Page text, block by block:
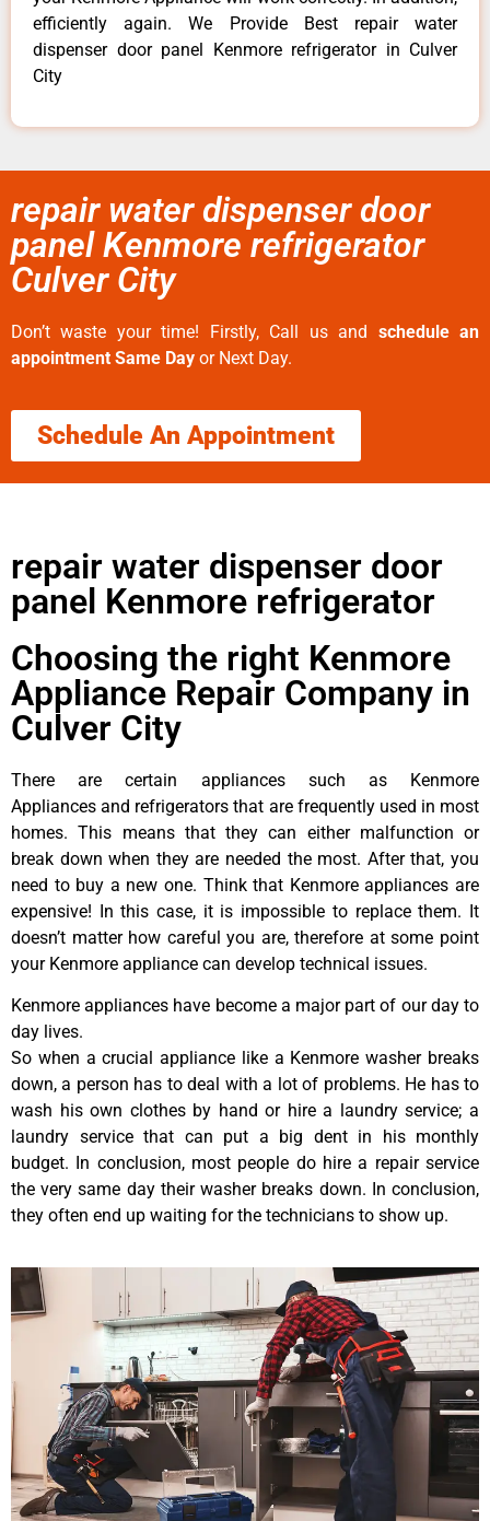
efficiently again. We Provide Best repair water
dispenser door panel Kenmore refrigerator in Culver
City
repair water dispenser door
panel Kenmore refrigerator
Culver City
Don’t waste your time! Firstly, Call us and schedule an
appointment Same Day or Next Day.
Schedule An Appointment
repair water dispenser door
panel Kenmore refrigerator
Choosing the right Kenmore
Appliance Repair Company in
Culver City
There are certain appliances such as Kenmore
Appliances and refrigerators that are frequently used in most
homes. This means that they can either malfunction or
break down when they are needed the most. After that, you
need to buy a new one. Think that Kenmore appliances are
expensive! In this case, it is impossible to replace them. It
doesn’t matter how careful you are, therefore at some point
your Kenmore appliance can develop technical issues.
Kenmore appliances have become a major part of our day to
day lives.
So when a crucial appliance like a Kenmore washer breaks
down, a person has to deal with a lot of problems. He has to
wash his own clothes by hand or hire a laundry service; a
laundry service that can put a big dent in his monthly
budget. In conclusion, most people do hire a repair service
the very same day their washer breaks down. In conclusion,
they often end up waiting for the technicians to show up.